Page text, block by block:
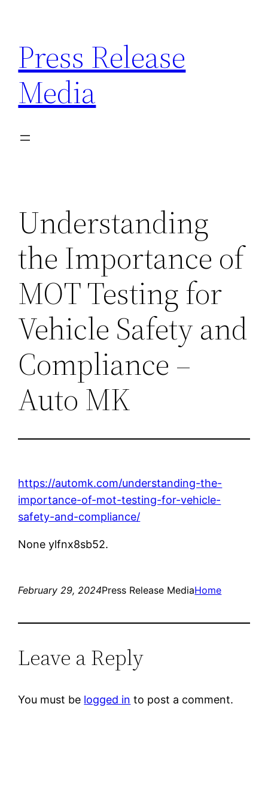
content
Press Release
Media
Understanding
the Importance of
MOT Testing for
Vehicle Safety and
Compliance –
Auto MK
https://automk.com/understanding-the-
importance-of-mot-testing-for-vehicle-
safety-and-compliance/
None ylfnx8sb52.
February 29, 2024Press Release MediaHome
Leave a Reply
You must be logged in to post a comment.